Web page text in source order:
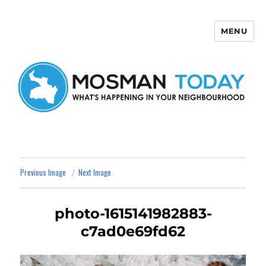
MENU
Previous Image Next Image
photo-1615141982883-
c7ad0e69fd62